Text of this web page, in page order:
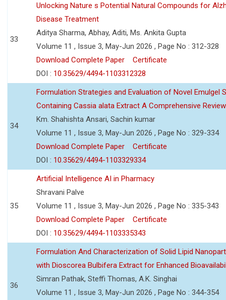
33
Unlocking Nature s Potential Natural Compounds for
Disease Treatment
Aditya Sharma, Abhay, Aditi, Ms. Ankita Gupta
Volume 11 , Issue 3, May-Jun 2026 , Page No : 312-328
Download Complete Paper
Certificate
DOI : 10.35629/4494-1103312328
34
Formulation Strategies and Evaluation of Novel Emulgel
Containing Cassia alata Extract A Comprehensive Review
Km. Shahishta Ansari, Sachin kumar
Volume 11 , Issue 3, May-Jun 2026 , Page No : 329-334
Download Complete Paper
Certificate
DOI : 10.35629/4494-1103329334
35
Artificial Intelligence AI in Pharmacy
Shravani Palve
Volume 11 , Issue 3, May-Jun 2026 , Page No : 335-343
Download Complete Paper
Certificate
DOI : 10.35629/4494-1103335343
36
Formulation And Characterization of Solid Lipid
with Dioscorea Bulbifera Extract for Enhanced
Simran Pathak, Steffi Thomas, A.K. Singhai
Volume 11 , Issue 3, May-Jun 2026 , Page No : 344-354